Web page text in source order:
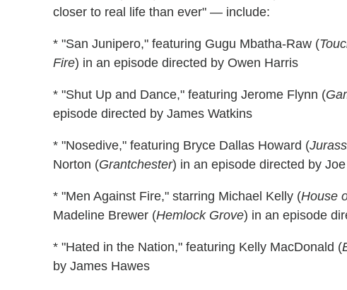
closer to real life than ever" — include:
* "San Junipero," featuring Gugu Mbatha-Raw (
Fire) in an episode directed by Owen Harris
* "Shut Up and Dance," featuring Jerome Flynn (
episode directed by James Watkins
* "Nosedive," featuring Bryce Dallas Howard (
Norton (Grantchester) in an episode directed by
* "Men Against Fire," starring Michael Kelly (House
Madeline Brewer (Hemlock Grove) in an episode
* "Hated in the Nation," featuring Kelly MacDonald (
by James Hawes